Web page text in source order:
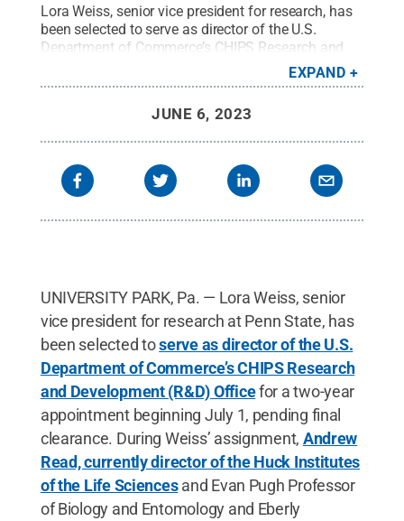
Lora Weiss, senior vice president for research, has
been selected to serve as director of the U.S.
Department of Commerce’s CHIPS Research and
.Creative
Commons
EXPAND
JUNE 6, 2023
UNIVERSITY PARK, Pa. — Lora Weiss, senior
vice president for research at Penn State, has
been selected toserve as director of the U.S.
Department of Commerce’s CHIPS Research
and Development (R&D) Officefor a two-year
appointment beginning July 1, pending final
clearance. During Weiss’ assignment, Andrew
Read, currently director of the Huck Institutes
of the Life Sciencesand Evan Pugh Professor
of Biology and Entomology and Eberly